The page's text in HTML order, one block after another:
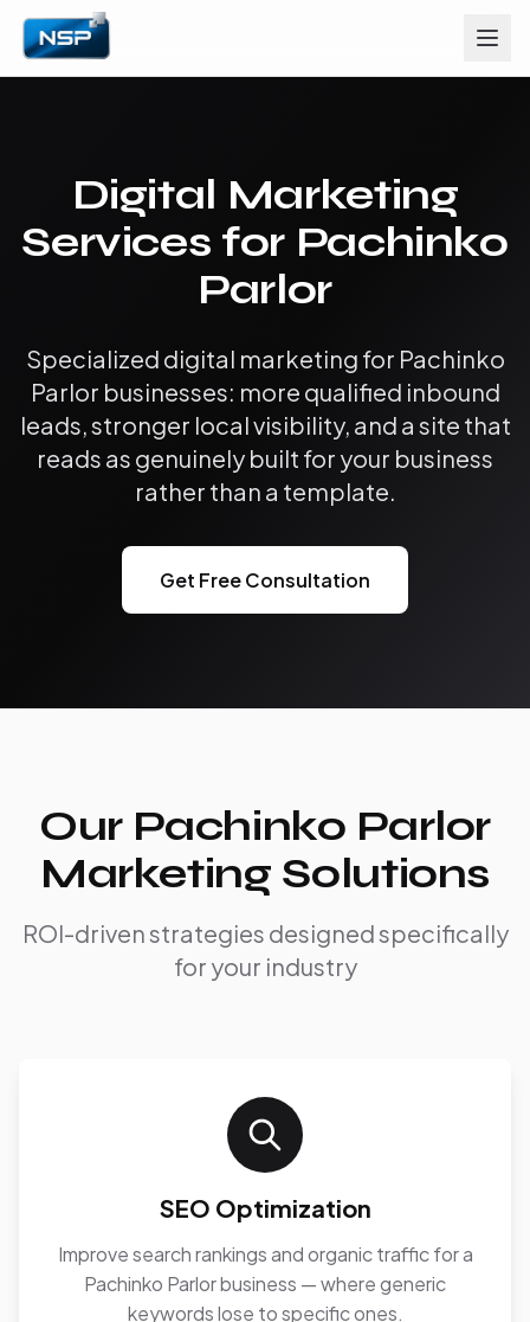
Digital Marketing
Services for Pachinko
Parlor
Specialized digital marketing for Pachinko
Parlor businesses: more qualified inbound
leads, stronger local visibility, and a site that
reads as genuinely built for your business
rather than a template.
Get Free Consultation
Our Pachinko Parlor
Marketing Solutions
ROI-driven strategies designed specifically
for your industry
SEO Optimization
Improve search rankings and organic traffic for a
Pachinko Parlor business — where generic
keywords lose to specific ones.